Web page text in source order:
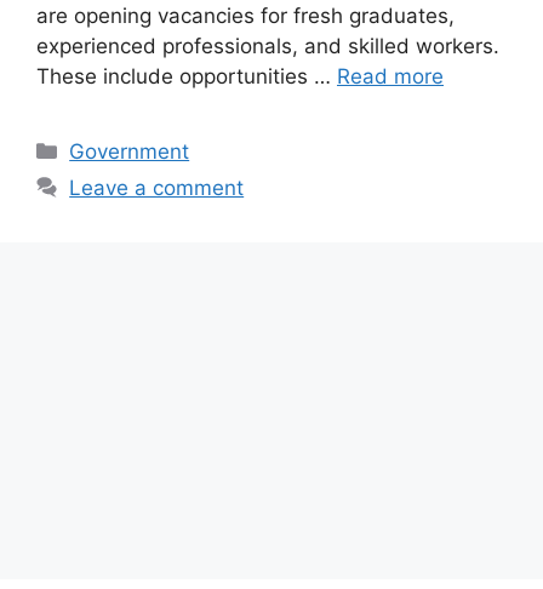
are opening vacancies for fresh graduates,
experienced professionals, and skilled workers.
These include opportunities … Read more
Categories
Government
Leave a comment